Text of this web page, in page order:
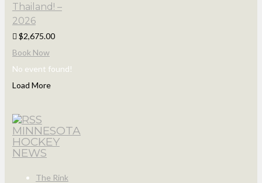
Thailand! –
2026
$2,675.00
Book Now
No event found!
Load More
MINNESOTA
HOCKEY
NEWS
The Rink